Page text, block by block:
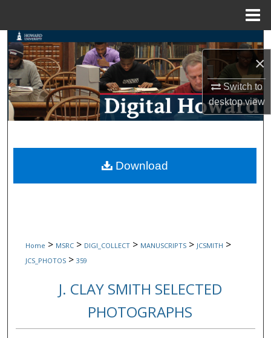
×
Switch to
desktopview
Search
Browse Collections
My Account
Digital Commons Network™
Home > MSRC > DIGI_COLLECT > MANUSCRIPTS > JCSMITH >
JCS_PHOTOS > 359
J. CLAY SMITH SELECTED
PHOTOGRAPHS
Download